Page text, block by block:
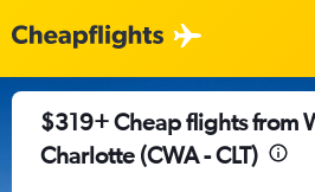
$319+ Cheap flights from
Charlotte (CWA - CLT)